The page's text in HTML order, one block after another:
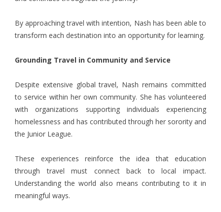
By approaching travel with intention, Nash has been able to
transform each destination into an opportunity for learning.
Grounding Travel in Community and Service
Despite extensive global travel, Nash remains committed
to service within her own community. She has volunteered
with organizations supporting individuals experiencing
homelessness and has contributed through her sorority and
the Junior League.
These experiences reinforce the idea that education
through travel must connect back to local impact.
Understanding the world also means contributing to it in
meaningful ways.